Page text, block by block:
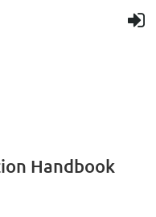
Handbook